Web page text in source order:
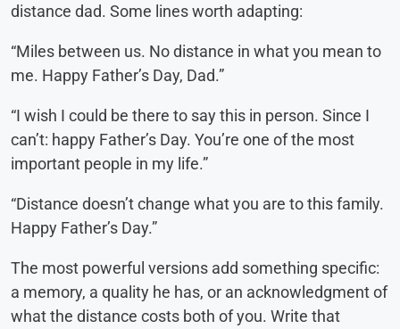
distance dad. Some lines worth adapting:
“Miles between us. No distance in what you mean to
me. Happy Father’s Day, Dad.”
“I wish I could be there to say this in person. Since I
can’t: happy Father’s Day. You’re one of the most
important people in my life.”
“Distance doesn’t change what you are to this family.
Happy Father’s Day.”
The most powerful versions add something specific:
a memory, a quality he has, or an acknowledgment of
what the distance costs both of you. Write that